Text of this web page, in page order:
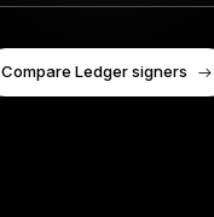
Compare Ledger signers